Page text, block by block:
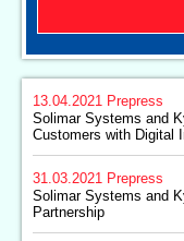
13.04.2021
Prepress
Solimar Systems and
Customers with Digital
31.03.2021
Prepress
Solimar Systems and
Partnership